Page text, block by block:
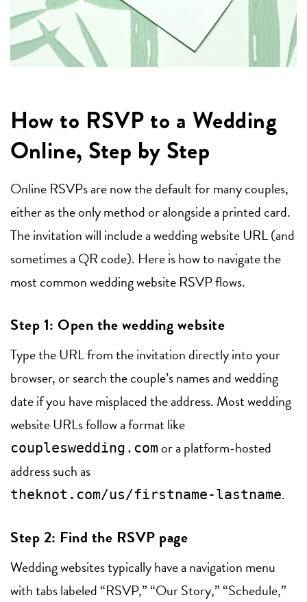
How to RSVP to a Wedding
Online, Step by Step
Online RSVPs are now the default for many couples,
either as the only method or alongside a printed card.
The invitation will include a wedding website URL (and
sometimes a QR code). Here is how to navigate the
most common wedding website RSVP flows.
Step 1: Open the wedding website
Type the URL from the invitation directly into your
browser, or search the couple’s names and wedding
date if you have misplaced the address. Most wedding
website URLs follow a format like
coupleswedding.com or a platform-hosted
address such as
theknot.com/us/firstname-lastname.
Step 2: Find the RSVP page
Wedding websites typically have a navigation menu
with tabs labeled “RSVP,” “Our Story,” “Schedule,”